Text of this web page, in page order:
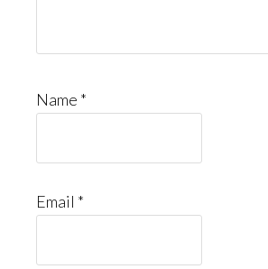
Name *
Email *